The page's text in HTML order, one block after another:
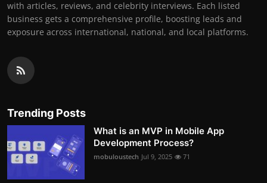
with articles, reviews, and celebrity interviews. Each listed
business gets a comprehensive profile, boosting leads and
exposure across international, national, and local platforms.
Trending Posts
What is an MVP in Mobile App
Development Process?
mobuloustech Jul 9, 2025 71